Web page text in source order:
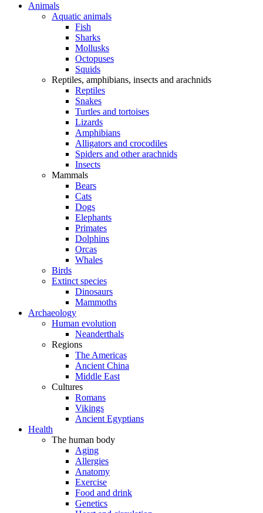
Animals
Aquatic animals
Fish
Sharks
Mollusks
Octopuses
Squids
Reptiles, amphibians, insects and arachnids
Reptiles
Snakes
Turtles and tortoises
Lizards
Amphibians
Alligators and crocodiles
Spiders and other arachnids
Insects
Mammals
Bears
Cats
Dogs
Elephants
Primates
Dolphins
Orcas
Whales
Birds
Extinct species
Dinosaurs
Mammoths
Archaeology
Human evolution
Neanderthals
Regions
The Americas
Ancient China
Middle East
Cultures
Romans
Vikings
Ancient Egyptians
Health
The human body
Aging
Allergies
Anatomy
Exercise
Food and drink
Genetics